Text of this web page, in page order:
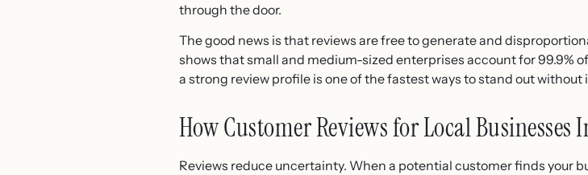
through the door.
The good news is that reviews are free to generate and
shows that small and medium-sized enterprises account for 99.9%
a strong review profile is one of the fastest ways to stand out
How Customer Reviews for Local Businesses
Reviews reduce uncertainty. When a potential customer finds your